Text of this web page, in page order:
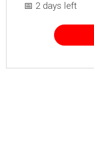
📅 2 days left